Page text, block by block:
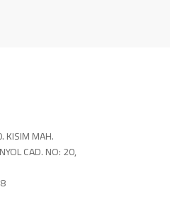
MAH.
CAD. NO: 20,